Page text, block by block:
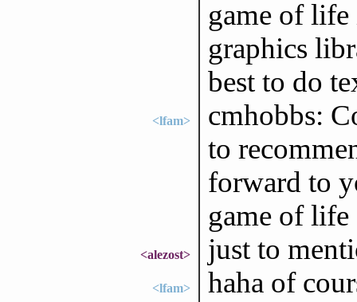
game of life
graphics
best to do
<lfam>
cmhobbs:
to
forward to
game of life
<alezost> just to
<lfam> haha of